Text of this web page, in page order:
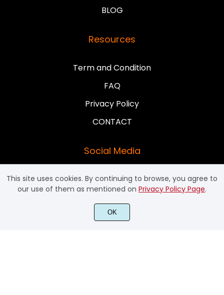
BLOG
Resources
Term and Condition
FAQ
Privacy Policy
CONTACT
Social Media
This site uses cookies. By continuing to browse, you agree to
our use of them as mentioned on Privacy Policy Page.
OK